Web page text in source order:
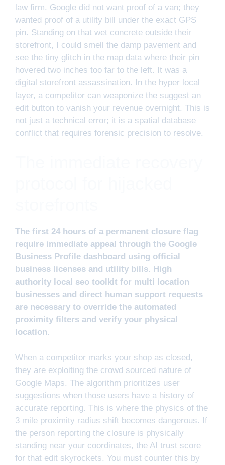
law firm. Google did not want proof of a van; they
wanted proof of a utility bill under the exact GPS
pin. Standing on that wet concrete outside their
storefront, I could smell the damp pavement and
see the tiny glitch in the map data where their pin
hovered two inches too far to the left. It was a
digital storefront assassination. In the hyper local
layer, a competitor can weaponize the suggest an
edit button to vanish your revenue overnight. This is
not just a technical error; it is a spatial database
conflict that requires forensic precision to resolve.
The first 24 hours of a permanent closure flag
require immediate appeal through the Google
Business Profile dashboard using official
business licenses and utility bills. High
authority local seo toolkit for multi location
businesses and direct human support requests
are necessary to override the automated
proximity filters and verify your physical
location.
When a competitor marks your shop as closed,
they are exploiting the crowd sourced nature of
Google Maps. The algorithm prioritizes user
suggestions when those users have a history of
accurate reporting. This is where the physics of the
3 mile proximity radius shift becomes dangerous. If
the person reporting the closure is physically
standing near your coordinates, the AI trust score
for that edit skyrockets. You must counter this by